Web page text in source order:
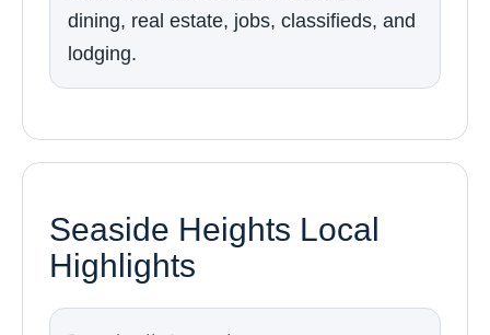
dining, real estate, jobs, classifieds, and
lodging.
Seaside Heights Local
Highlights